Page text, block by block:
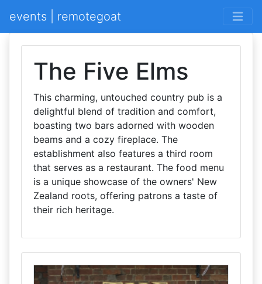
events | remotegoat
The Five Elms
This charming, untouched country pub is a
delightful blend of tradition and comfort,
boasting two bars adorned with wooden
beams and a cozy fireplace. The
establishment also features a third room
that serves as a restaurant. The food menu
is a unique showcase of the owners' New
Zealand roots, offering patrons a taste of
their rich heritage.